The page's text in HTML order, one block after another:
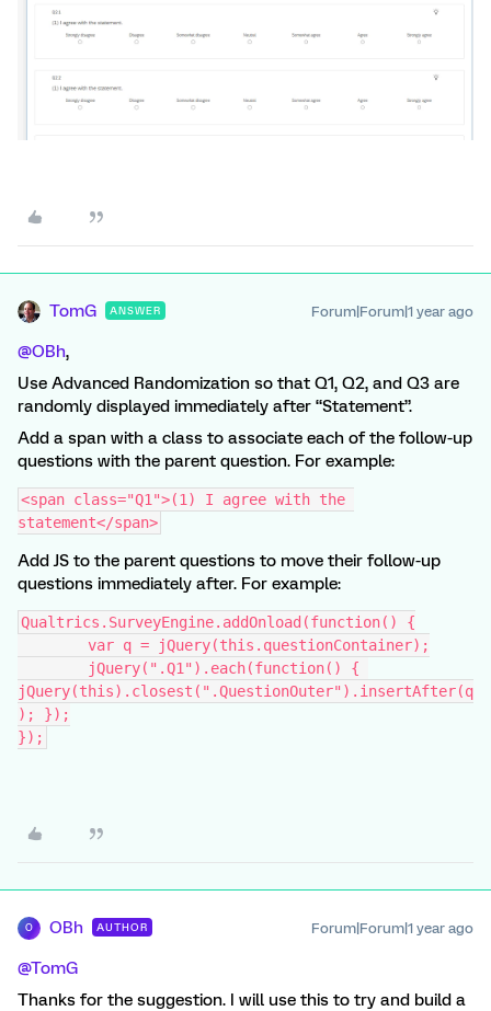
TomG ANSWER Forum|Forum|1 year ago
@OBh,
Use Advanced Randomization so that Q1, Q2, and Q3 are
randomly displayed immediately after “Statement”.
Add a span with a class to associate each of the follow-up
questions with the parent question. For example:
<span class="Q1">(1) I agree with the
statement</span>
Add JS to the parent questions to move their follow-up
questions immediately after. For example:
Qualtrics.SurveyEngine.addOnload(function() {
	var q = jQuery(this.questionContainer);
jQuery(this).closest(".QuestionOuter").insertAfter(q
); });
});
O OBh AUTHOR Forum|Forum|1 year ago
@TomG
Thanks for the suggestion. I will use this to try and build a